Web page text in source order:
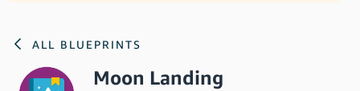
ALL BLUEPRINTS
Moon Landing